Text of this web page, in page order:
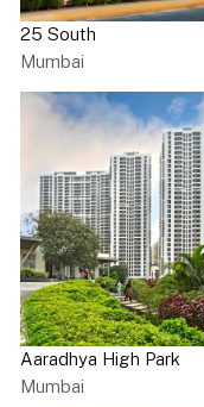
25 South
Mumbai
Aaradhya High Park
Mumbai